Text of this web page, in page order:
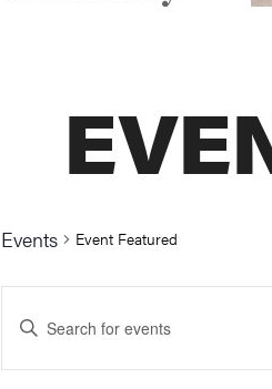
Events Event Featured
Events
Search
Enter
Keyword.